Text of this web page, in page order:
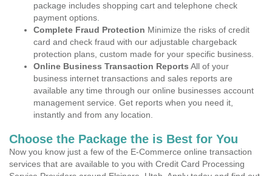
package includes shopping cart and telephone check
payment options.
Complete Fraud Protection Minimize the risks of credit
card and check fraud with our adjustable chargeback
protection plans, custom made for your specific business.
Online Business Transaction Reports All of your
business internet transactions and sales reports are
available any time through our online businesses account
management service. Get reports when you need it,
instantly and from any location.
Choose the Package the is Best for You
Now you know just a few of the E-Commerce online transaction
services that are available to you with Credit Card Processing